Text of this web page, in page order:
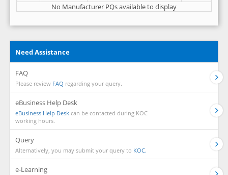
No Manufacturer PQs available to display
Need Assistance
FAQ
Please review FAQ regarding your query.
eBusiness Help Desk
eBusiness Help Desk can be contacted during KOC
working hours.
Query
Alternatively, you may submit your query to KOC.
e-Learning